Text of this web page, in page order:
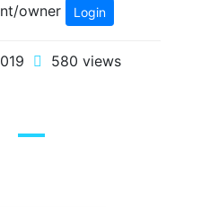
owner
Login
580 views